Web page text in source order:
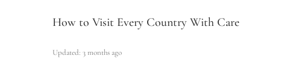
How to Visit Every Country With Care
Updated: 3 months ago